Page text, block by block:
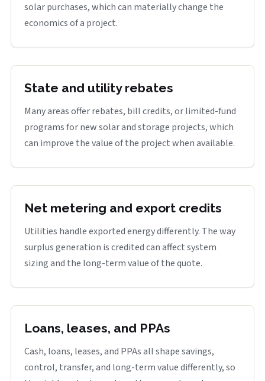
solar purchases, which can materially change the
economics of a project.
State and utility rebates
Many areas offer rebates, bill credits, or limited-fund
programs for new solar and storage projects, which
can improve the value of the project when available.
Net metering and export credits
Utilities handle exported energy differently. The way
surplus generation is credited can affect system
sizing and the long-term value of the quote.
Loans, leases, and PPAs
Cash, loans, leases, and PPAs all shape savings,
control, transfer, and long-term value differently, so